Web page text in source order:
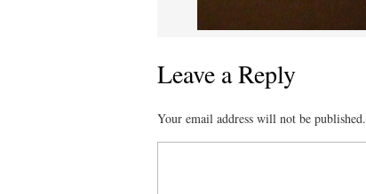
Leave a Reply
Your email address will not be published.